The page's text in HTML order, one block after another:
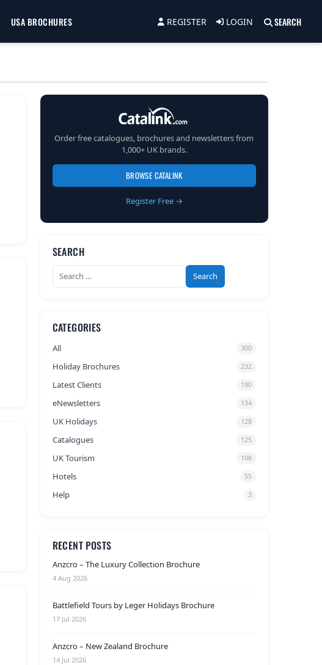
USA BROCHURES REGISTER LOGIN SEARCH
Order free catalogues, brochures and newsletters from
1,000+ UK brands.
BROWSE CATALINK
Register Free →
SEARCH
Search
for:
CATEGORIES
All 300
Holiday Brochures 232
Latest Clients 190
eNewsletters 134
UK Holidays 128
Catalogues 125
UK Tourism 108
Hotels 55
Help 3
RECENT POSTS
Anzcro – The Luxury Collection Brochure
4 Aug 2026
Battlefield Tours by Leger Holidays Brochure
17 Jul 2026
Anzcro – New Zealand Brochure
14 Jul 2026